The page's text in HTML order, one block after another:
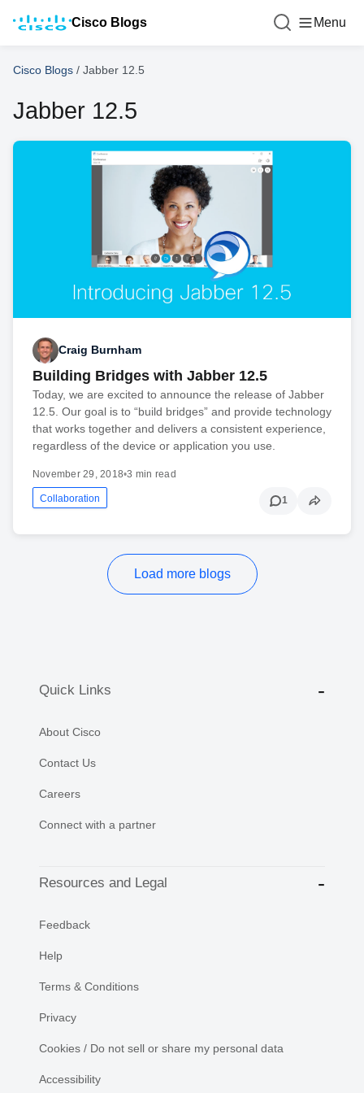
Cisco Blogs Menu
Cisco Blogs / Jabber 12.5
Jabber 12.5
Craig Burnham
Building Bridges with Jabber 12.5
Today, we are excited to announce the release of Jabber
12.5. Our goal is to “build bridges” and provide technology
that works together and delivers a consistent experience,
regardless of the device or application you use.
November 29, 2018•3 min read
Collaboration 1
Load more blogs
Quick Links
About Cisco
Contact Us
Careers
Connect with a partner
Resources and Legal
Feedback
Help
Terms & Conditions
Privacy
Cookies / Do not sell or share my personal data
Accessibility